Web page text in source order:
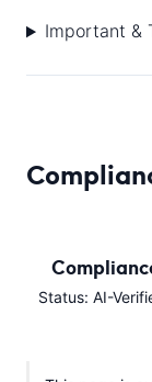
Important &
Status: AI-